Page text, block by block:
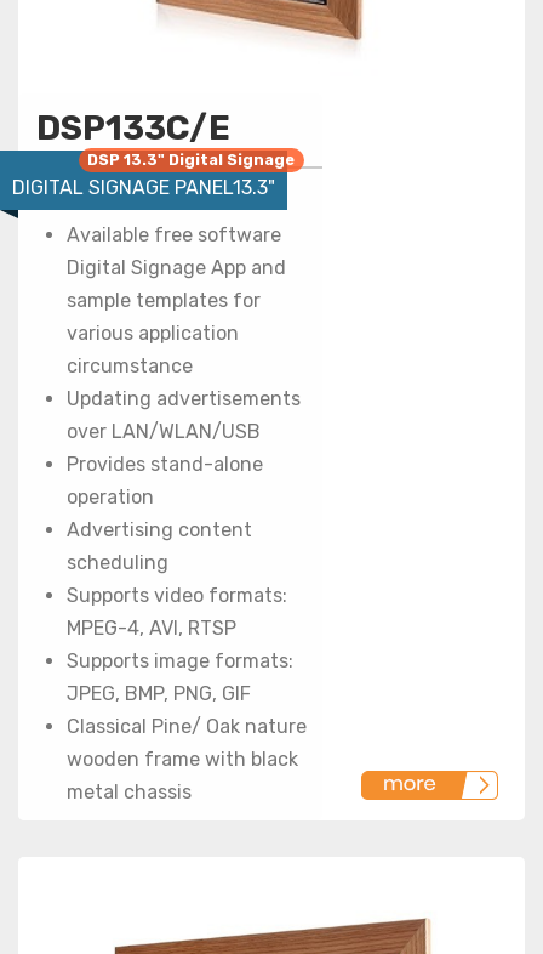
DSP133C/E
DSP 13.3" Digital Signage
DIGITAL SIGNAGE PANEL13.3"
Available free software
Digital Signage App and
sample templates for
various application
circumstance
Updating advertisements
over LAN/WLAN/USB
Provides stand-alone
operation
Advertising content
scheduling
Supports video formats:
MPEG-4, AVI, RTSP
Supports image formats:
JPEG, BMP, PNG, GIF
Classical Pine/ Oak nature
wooden frame with black
metal chassis